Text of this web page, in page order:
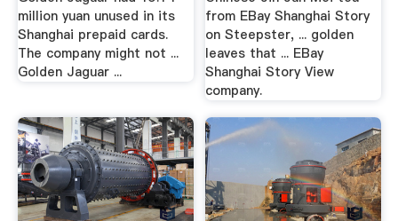
million yuan unused in its
Shanghai prepaid cards.
The company might not ...
Golden Jaguar ...
from EBay Shanghai Story
on Steepster, ... golden
leaves that ... EBay
Shanghai Story View
company.